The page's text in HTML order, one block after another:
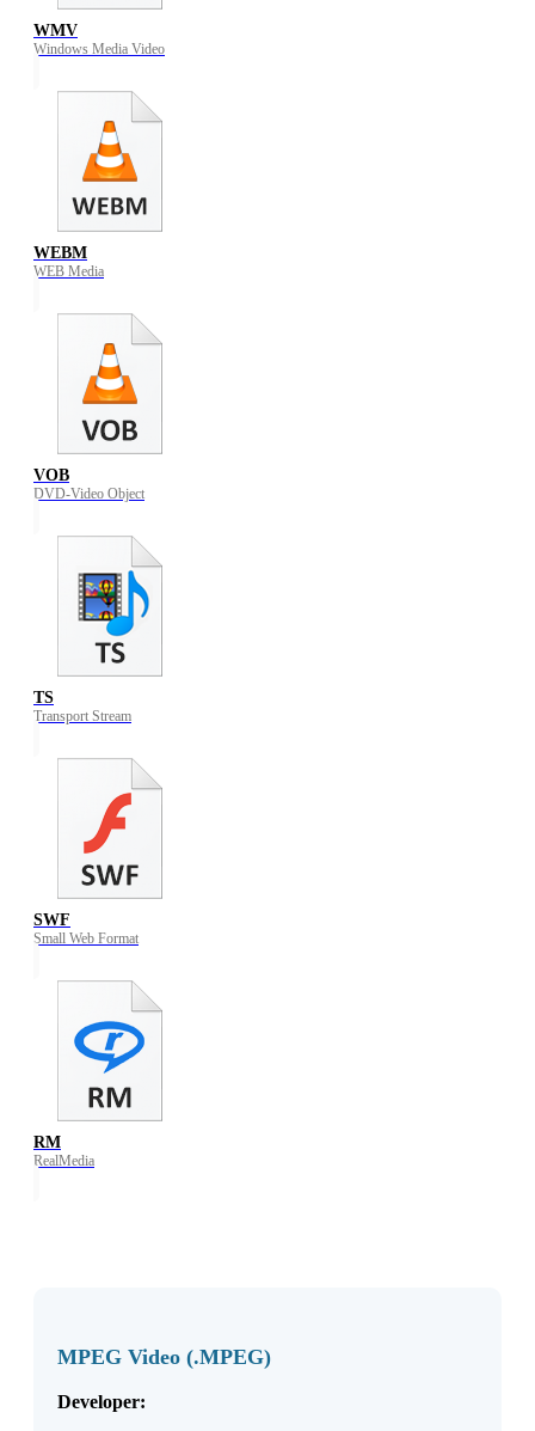
WMV
Windows Media Video
WEBM
WEB Media
VOB
DVD-Video Object
TS
Transport Stream
SWF
Small Web Format
RM
RealMedia
MPEG Video (.MPEG)
Developer: